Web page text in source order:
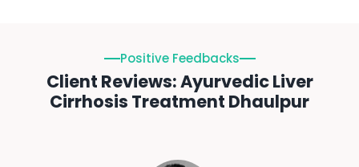
Positive Feedbacks
Client Reviews: Ayurvedic Liver
Cirrhosis Treatment Dhaulpur